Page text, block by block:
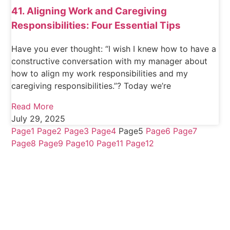
41. Aligning Work and Caregiving
Responsibilities: Four Essential Tips
Have you ever thought: “I wish I knew how to have a
constructive conversation with my manager about
how to align my work responsibilities and my
caregiving responsibilities.”? Today we’re
Read More
July 29, 2025
Page1 Page2 Page3 Page4 Page5 Page6 Page7
Page8 Page9 Page10 Page11 Page12